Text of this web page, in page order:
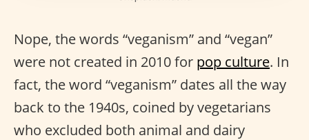
Nope, the words “veganism” and “vegan”
were not created in 2010 for pop culture. In
fact, the word “veganism” dates all the way
back to the 1940s, coined by vegetarians
who excluded both animal and dairy